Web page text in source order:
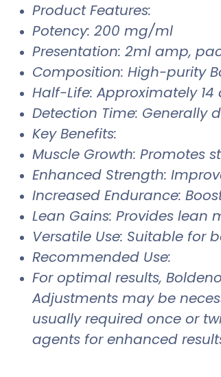
Product Features:
Potency: 200 mg/ml
Presentation: 2ml amp,
Composition: High-purity
Half-Life: Approximately
Detection Time: Generally
Key Benefits:
Muscle Growth: Promotes
Enhanced Strength:
Increased Endurance:
Lean Gains: Provides
Versatile Use: Suitable
Recommended Use:
For optimal results,
Adjustments may be
usually required once or
agents for enhanced